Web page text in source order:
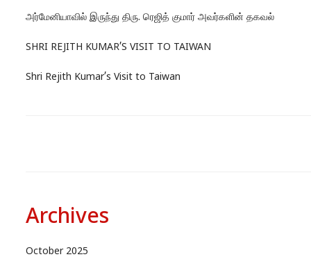
அர்மேனியாவில் இருந்து திரு. ரெஜித் குமார் அவர்களின் தகவல்
SHRI REJITH KUMAR’S VISIT TO TAIWAN
Shri Rejith Kumar’s Visit to Taiwan
Archives
October 2025